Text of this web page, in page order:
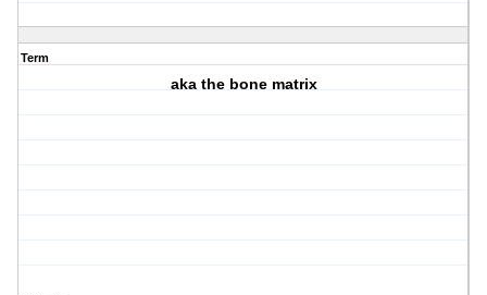
Term
aka the bone matrix